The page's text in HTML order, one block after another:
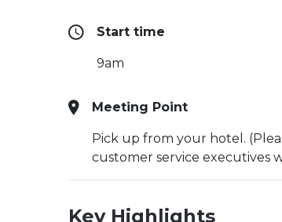
Start time
9am
Meeting Point
Pick up from your hotel.
customer service executives
Key Highlights